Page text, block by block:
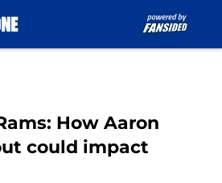
How Aaron
could impact